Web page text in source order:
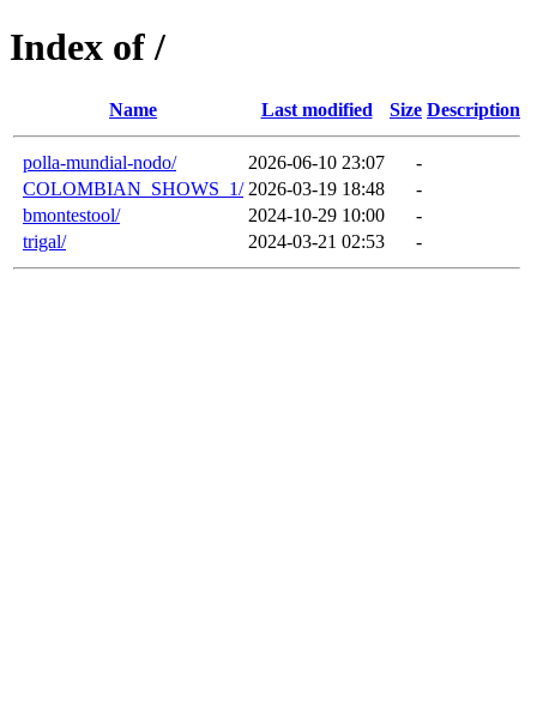
Index of /
Name Last modified Size Description
polla-mundial-nodo/ 2026-06-10 23:07
-
COLOMBIAN_SHOWS_1/ 2026-03-19 18:48
-
bmontestool/
2024-10-29 10:00
-
trigal/
2024-03-21 02:53 -